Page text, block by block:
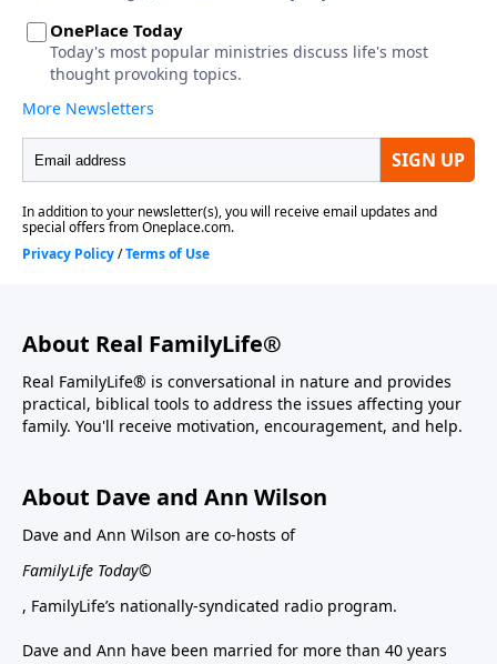
About Real FamilyLife®
Real FamilyLife® is conversational in nature and provides
practical, biblical tools to address the issues affecting your
family. You'll receive motivation, encouragement, and help.
About Dave and Ann Wilson
Dave and Ann Wilson are co-hosts of
FamilyLife Today©
, FamilyLife’s nationally-syndicated radio program.
Dave and Ann have been married for more than 40 years